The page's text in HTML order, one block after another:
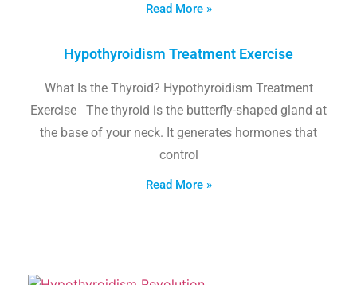
Read More »
Hypothyroidism Treatment Exercise
What Is the Thyroid? Hypothyroidism Treatment
Exercise The thyroid is the butterfly-shaped gland at
the base of your neck. It generates hormones that
control
Read More »